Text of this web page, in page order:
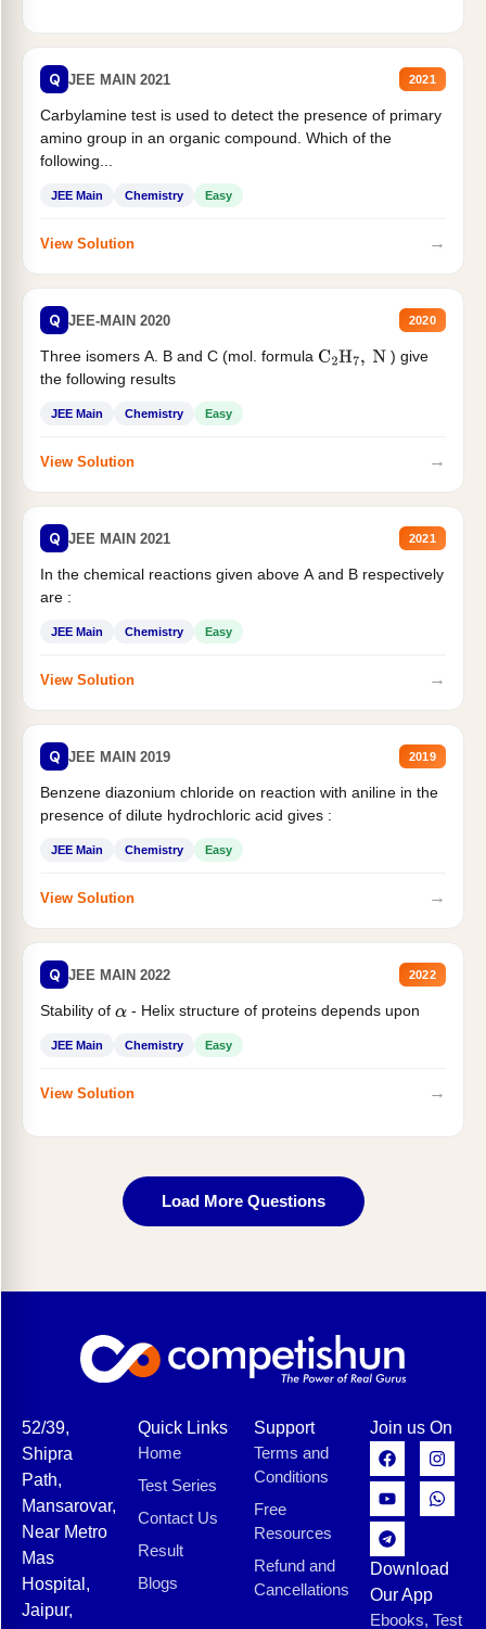
Q JEE MAIN 2021 2021
Carbylamine test is used to detect the presence of primary
amino group in an organic compound. Which of the
following...
JEE Main Chemistry Easy
View Solution →
Q JEE-MAIN 2020 2020
Three isomers A. B and C (mol. formula C2H7, N
) give
the following results
JEE Main Chemistry Easy
View Solution →
Q JEE MAIN 2021 2021
In the chemical reactions given above A and B respectively
are :
JEE Main Chemistry Easy
View Solution →
Q JEE MAIN 2019 2019
Benzene diazonium chloride on reaction with aniline in the
presence of dilute hydrochloric acid gives :
JEE Main Chemistry Easy
View Solution →
Q JEE MAIN 2022 2022
Stability of α- Helix structure of proteins depends upon
JEE Main Chemistry Easy
View Solution →
Load More Questions
52/39,
Shipra
Path,
Mansarovar,
Near Metro
Mas
Hospital,
Jaipur,
Quick Links
Home
Test Series
Contact Us
Result
Blogs
Support
Terms and
Conditions
Free
Resources
Refund and
Cancellations
Join us On
Download
Our App
Ebooks, Test